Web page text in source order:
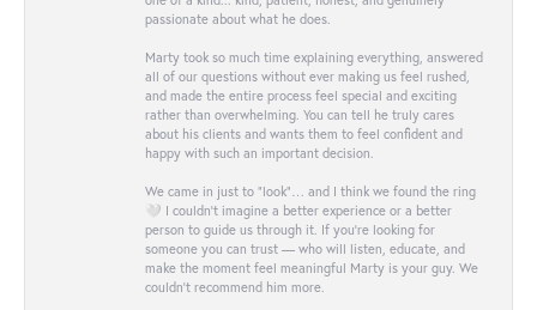
passionate about what he does.
Marty took so much time explaining everything, answered
all of our questions without ever making us feel rushed,
and made the entire process feel special and exciting
rather than overwhelming. You can tell he truly cares
about his clients and wants them to feel confident and
happy with such an important decision.
We came in just to “look”… and I think we found the ring
🤍 I couldn’t imagine a better experience or a better
person to guide us through it. If you’re looking for
someone you can trust — who will listen, educate, and
make the moment feel meaningful Marty is your guy. We
couldn’t recommend him more.